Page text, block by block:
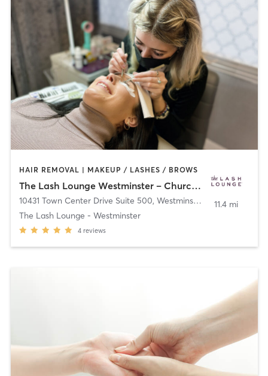
HAIR REMOVAL | MAKEUP / LASHES / BROWS
The Lash Lounge Westminster – Church Ranch
10431 Town Center Drive Suite 500, Westminster
The Lash Lounge - Westminster
4 reviews
11.4 mi